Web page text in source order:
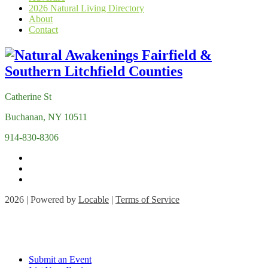
2026 Natural Living Directory
About
Contact
Catherine St
Buchanan, NY 10511
914-830-8306
2026 | Powered by Locable | Terms of Service
Submit an Event